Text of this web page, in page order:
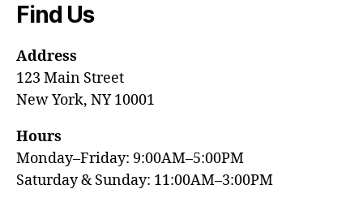
Find Us
Address
123 Main Street
New York, NY 10001
Hours
Monday–Friday: 9:00AM–5:00PM
Saturday & Sunday: 11:00AM–3:00PM